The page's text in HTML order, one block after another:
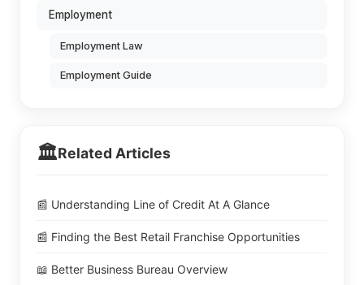
Employment
Employment Law
Employment Guide
🏛️Related Articles
📰 Understanding Line of Credit At A Glance
📰 Finding the Best Retail Franchise Opportunities
📖 Better Business Bureau Overview